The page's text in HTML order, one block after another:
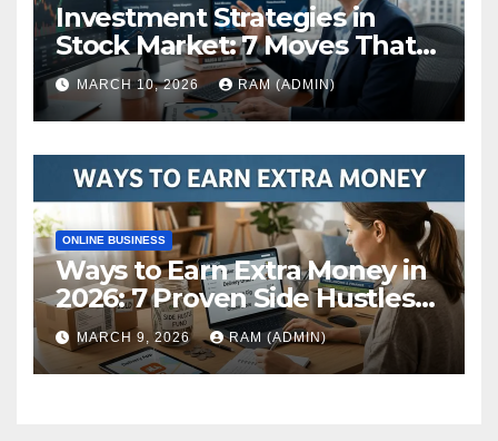
Investment Strategies in
Stock Market: 7 Moves That
Actually Build Wealth in 2026
MARCH 10, 2026 RAM (ADMIN)
ONLINE BUSINESS
Ways to Earn Extra Money in
2026: 7 Proven Side Hustles
(Plus the Hard Truths
Nobody Mentions)
MARCH 9, 2026 RAM (ADMIN)